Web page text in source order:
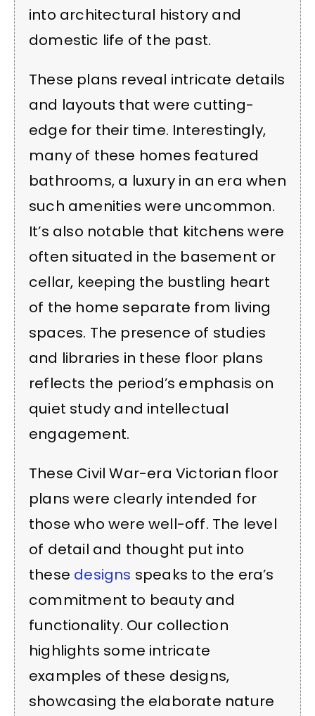
into architectural history and
domestic life of the past.
These plans reveal intricate details
and layouts that were cutting-
edge for their time. Interestingly,
many of these homes featured
bathrooms, a luxury in an era when
such amenities were uncommon.
It’s also notable that kitchens were
often situated in the basement or
cellar, keeping the bustling heart
of the home separate from living
spaces. The presence of studies
and libraries in these floor plans
reflects the period’s emphasis on
quiet study and intellectual
engagement.
These Civil War-era Victorian floor
plans were clearly intended for
those who were well-off. The level
of detail and thought put into
these designs speaks to the era’s
commitment to beauty and
functionality. Our collection
highlights some intricate
examples of these designs,
showcasing the elaborate nature